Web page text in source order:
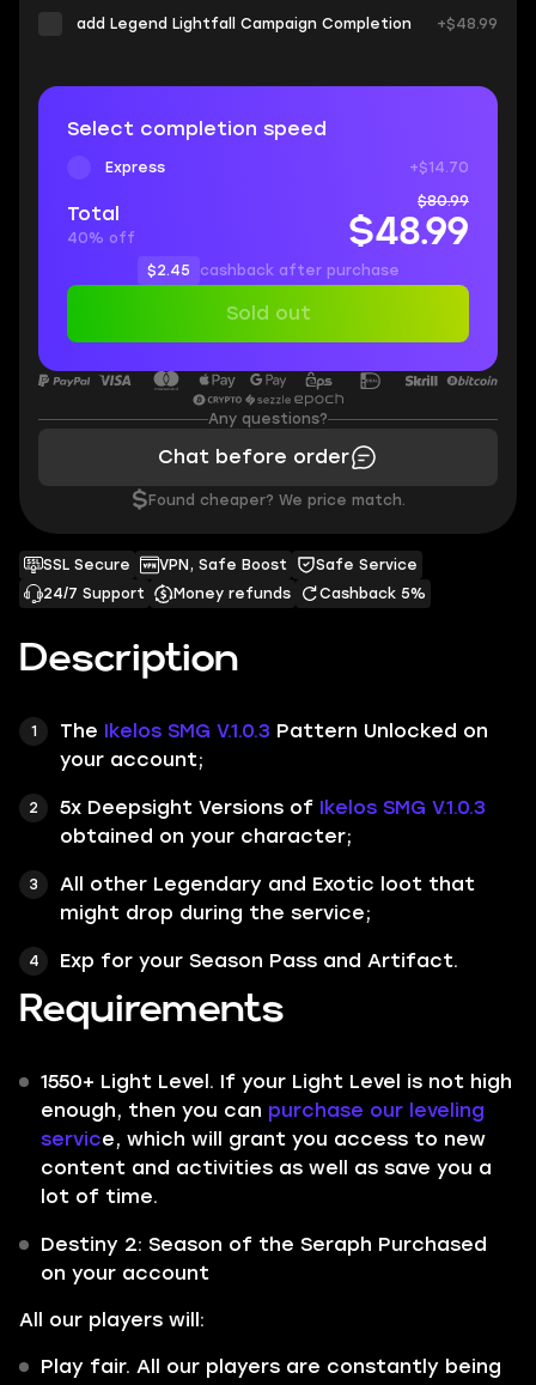
Description
The Ikelos SMG V.1.0.3 Pattern Unlocked on
your account;
5x Deepsight Versions of Ikelos SMG V.1.0.3
obtained on your character;
All other Legendary and Exotic loot that
might drop during the service;
Exp for your Season Pass and Artifact.
Requirements
1550+ Light Level. If your Light Level is not high
enough, then you can purchase our leveling
service, which will grant you access to new
content and activities as well as save you a
lot of time.
Destiny 2: Season of the Seraph Purchased
on your account
All our players will:
Play fair. All our players are constantly being
SSL Secure VPN, Safe Boost
Safe Service
24/7 Support
Money refunds Cashback 5%
add Legend Lightfall Campaign Completion +$48.99
Select completion speed
Express +$14.70
Total
40% off
$80.99
$48.99
$2.45 cashback after purchase
Sold out
Any questions?
Chat before order
$ Found cheaper? We price match.